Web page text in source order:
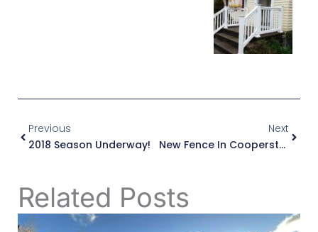
Previous
2018 Season Underway!
Next
New Fence In Cooperstown, NY
Related Posts